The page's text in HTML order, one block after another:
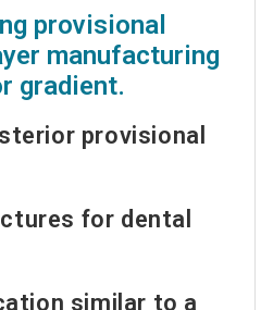
provisional
manufacturing
gradient.
provisional
for dental
similar to a